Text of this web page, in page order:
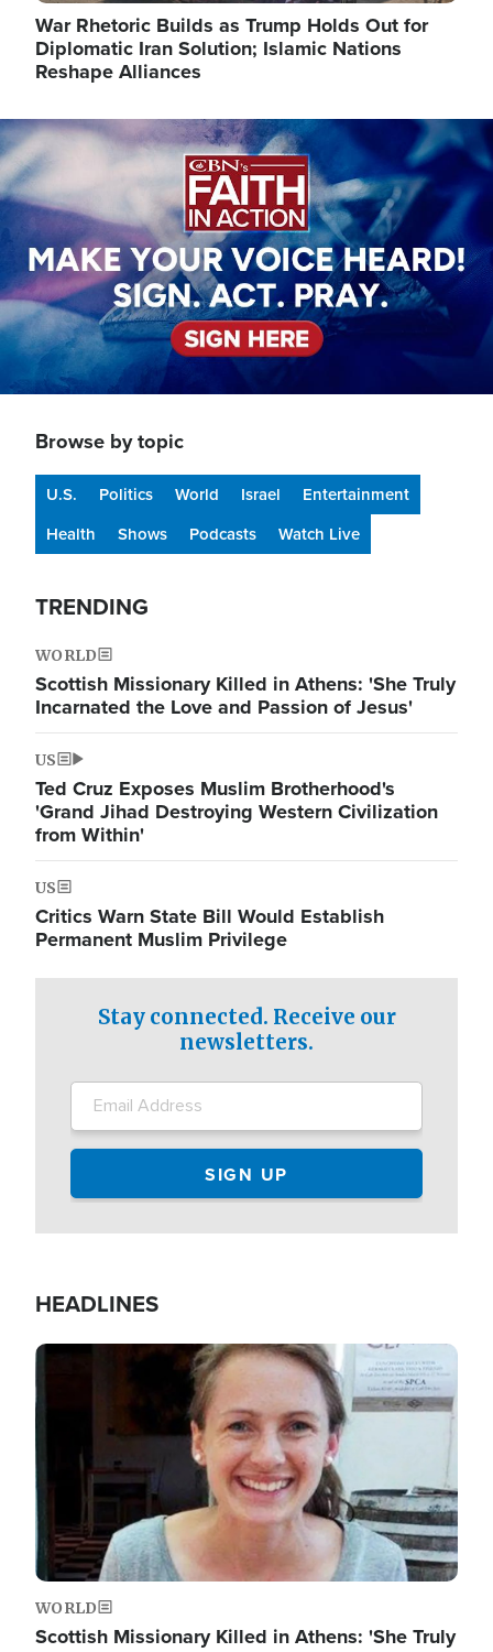
War Rhetoric Builds as Trump Holds Out for
Diplomatic Iran Solution; Islamic Nations
Reshape Alliances
Image
Browse by topic
U.S. Politics World Israel
Entertainment
Health
Shows Podcasts Watch Live
TRENDING
WORLD
Scottish Missionary Killed in Athens: 'She Truly
Incarnated the Love and Passion of Jesus'
US
Ted Cruz Exposes Muslim Brotherhood's
'Grand Jihad Destroying Western Civilization
from Within'
US
Critics Warn State Bill Would Establish
Permanent Muslim Privilege
Stay connected. Receive our
newsletters.
HEADLINES
Image
WORLD
Scottish Missionary Killed in Athens: 'She Truly